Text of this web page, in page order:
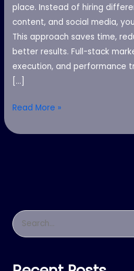
place. Instead of hiring
content, and social media,
This approach saves time,
better results. Full-stack
execution, and performance
[…]
Read More »
S